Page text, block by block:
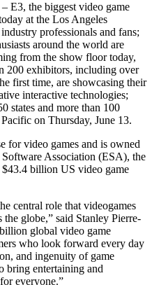
– E3, the biggest video game
at the Los Angeles
professionals and fans;
around the world are
from the show floor today,
200 exhibitors, including over
first time, are showcasing their
interactive technologies;
states and more than 100
on Thursday, June 13.
for video games and is owned
Association (ESA), the
$43.4 billion US video game
central role that videogames
globe,” said Stanley Pierre-
global video game
who look forward every day
and ingenuity of game
bring entertaining and
everyone.”